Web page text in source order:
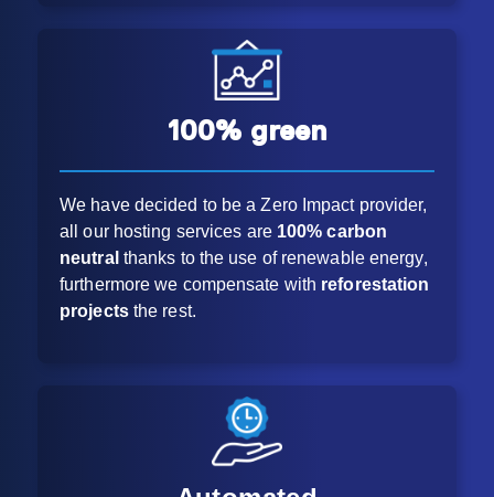
100% green
We have decided to be a Zero Impact provider,
all our hosting services are 100% carbon
neutral thanks to the use of renewable energy,
furthermore we compensate with reforestation
projectsthe rest.